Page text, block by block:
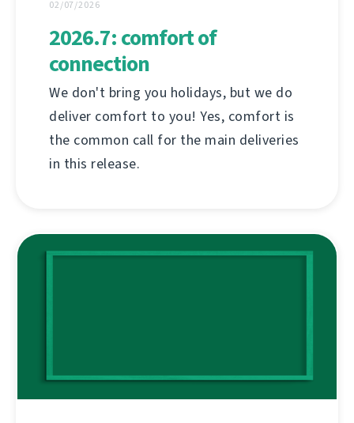
02/07/2026
2026.7: comfort of
connection
We don't bring you holidays, but we do
deliver comfort to you! Yes, comfort is
the common call for the main deliveries
in this release.